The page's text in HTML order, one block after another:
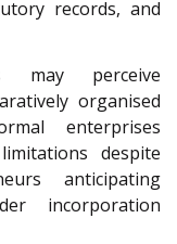
records, and
may perceive
organised
enterprises
despite
anticipating
incorporation